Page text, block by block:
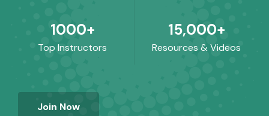
1000+
Top Instructors
15,000+
Resources & Videos
Join Now